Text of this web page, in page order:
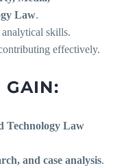
Law.
skills.
effectively.
GAIN:
Technology Law
and case analysis.